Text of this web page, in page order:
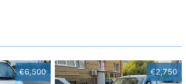
€6,500 €2,750